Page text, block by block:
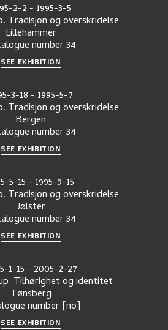
2-2- 1995-3-5
Tradisjon og overskridelse
Lillehammer
number34
SEE EXHIBITION
3-18- 1995-5-7
Tradisjon og overskridelse
Bergen
number34
SEE EXHIBITION
5-15- 1995-9-15
Tradisjon og overskridelse
Jølster
number34
SEE EXHIBITION
1-15- 2005-2-27
Tilhørighet og identitet
Tønsberg
number [no]
SEE EXHIBITION